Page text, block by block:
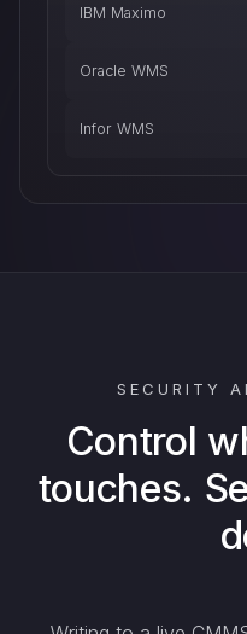
IBM Maximo
Oracle WMS
Infor WMS
SECURITY
Control
touches.